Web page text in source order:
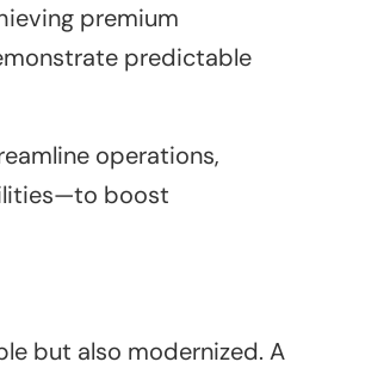
premium
predictable
operations,
boost
but also modernized. A